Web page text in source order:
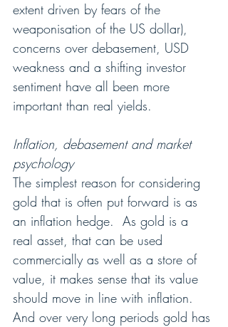
extent driven by fears of the
weaponisation of the US dollar),
concerns over debasement, USD
weakness and a shifting investor
sentiment have all been more
important than real yields.
Inflation, debasement and market
psychology
The simplest reason for considering
gold that is often put forward is as
an inflation hedge.  As gold is a
real asset, that can be used
commercially as well as a store of
value, it makes sense that its value
should move in line with inflation.
And over very long periods gold has